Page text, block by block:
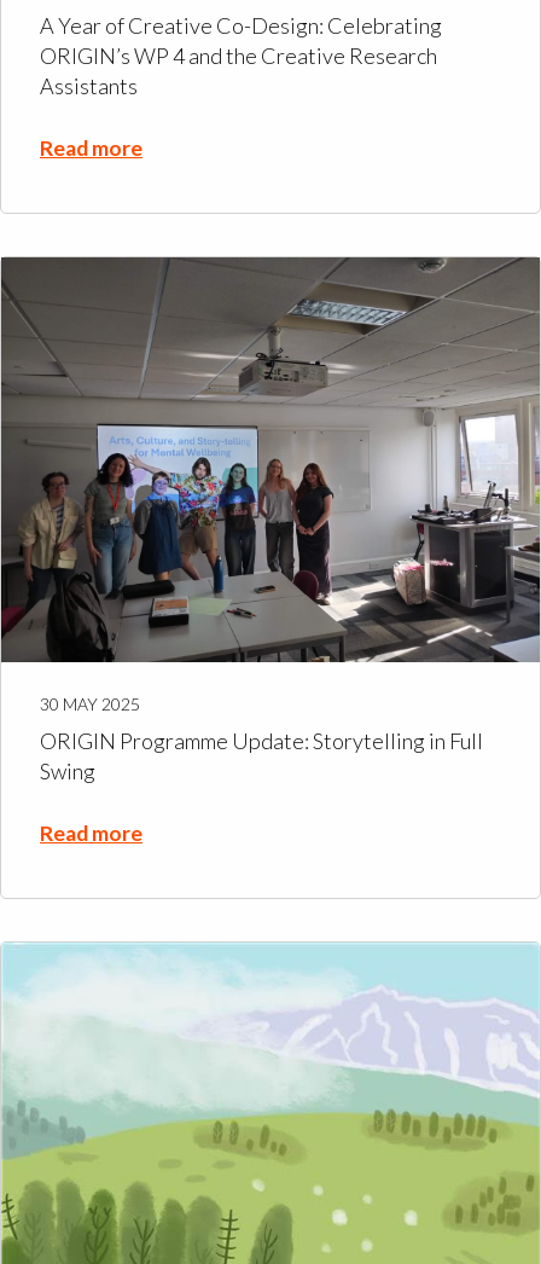
A Year of Creative Co-Design: Celebrating
ORIGIN’s WP 4 and the Creative Research
Assistants
Read more
30 MAY 2025
ORIGIN Programme Update: Storytelling in Full
Swing
Read more